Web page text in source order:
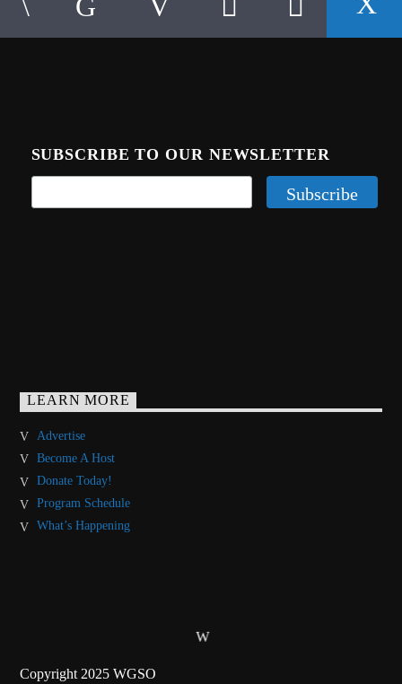
SUBSCRIBE TO OUR NEWSLETTER
LEARN MORE
Advertise
Become A Host
Donate Today!
Program Schedule
What’s Happening
Copyright 2025 WGSO